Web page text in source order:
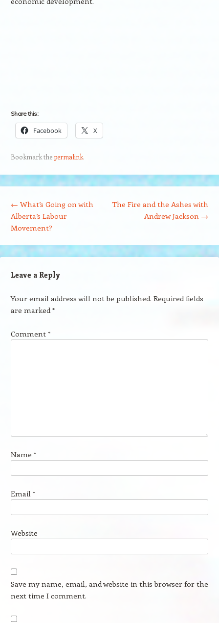
Share this:
Facebook X
Bookmark thepermalink.
← What’s Going on with
Alberta’s Labour
Movement?
The Fire and the Ashes with
Andrew Jackson →
Leave a Reply
Your email address will not be published. Required fields
are marked *
Comment *
Name *
Email *
Website
Save my name, email, and website in this browser for the
next time I comment.